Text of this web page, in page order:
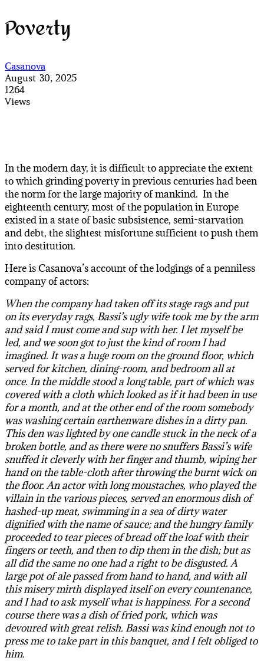
Poverty
Casanova
August 30, 2025
1264
Views
In the modern day, it is difficult to appreciate the extent
to which grinding poverty in previous centuries had been
the norm for the large majority of mankind. In the
eighteenth century, most of the population in Europe
existed in a state of basic subsistence, semi-starvation
and debt, the slightest misfortune sufficient to push them
into destitution.
Here is Casanova’s account of the lodgings of a penniless
company of actors:
When the company had taken off its stage rags and put
on its everyday rags, Bassi’s ugly wife took me by the arm
and said I must come and sup with her. I let myself be
led, and we soon got to just the kind of room I had
imagined. It was a huge room on the ground floor, which
served for kitchen, dining-room, and bedroom all at
once. In the middle stood a long table, part of which was
covered with a cloth which looked as if it had been in use
for a month, and at the other end of the room somebody
was washing certain earthenware dishes in a dirty pan.
This den was lighted by one candle stuck in the neck of a
broken bottle, and as there were no snuffers Bassi’s wife
snuffed it cleverly with her finger and thumb, wiping her
hand on the table-cloth after throwing the burnt wick on
the floor. An actor with long moustaches, who played the
villain in the various pieces, served an enormous dish of
hashed-up meat, swimming in a sea of dirty water
dignified with the name of sauce; and the hungry family
proceeded to tear pieces of bread off the loaf with their
fingers or teeth, and then to dip them in the dish; but as
all did the same no one had a right to be disgusted. A
large pot of ale passed from hand to hand, and with all
this misery mirth displayed itself on every countenance,
and I had to ask myself what is happiness. For a second
course there was a dish of fried pork, which was
devoured with great relish. Bassi was kind enough not to
press me to take part in this banquet, and I felt obliged to
him.